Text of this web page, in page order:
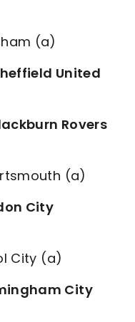
(a)
United
Rovers
(a)
City
City (a)
City